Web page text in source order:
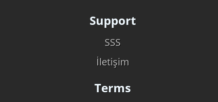
Support
SSS
İletişim
Terms